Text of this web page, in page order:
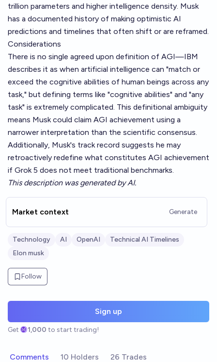
trillion parameters and higher intelligence density. Musk
has a documented history of making optimistic AI
predictions and timelines that often shift or are reframed.
Considerations
There is no single agreed upon definition of AGI—IBM
describes it as when artificial intelligence can "match or
exceed the cognitive abilities of human beings across any
task," but defining terms like "cognitive abilities" and "any
task" is extremely complicated. This definitional ambiguity
means Musk could claim AGI achievement using a
narrower interpretation than the scientific consensus.
Additionally, Musk's track record suggests he may
retroactively redefine what constitutes AGI achievement
if Grok 5 does not meet traditional benchmarks.
This description was generated by AI.
Market context Generate
Technology AI OpenAI
Technical AI Timelines
Elon musk
Follow
Sign up
Get 1,000 to start trading!
Comments 10 Holders 26 Trades